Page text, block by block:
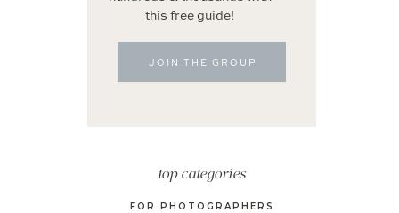
FOR PHOTOGRAPHERS
top categories
JOIN THE GROUP
this free guide!